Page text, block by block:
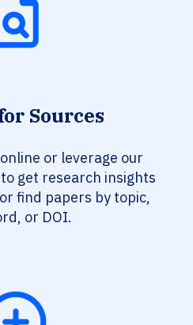
Sources
or leverage our
to get research insights
find papers by topic,
or DOI.